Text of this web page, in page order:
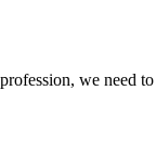
we need to